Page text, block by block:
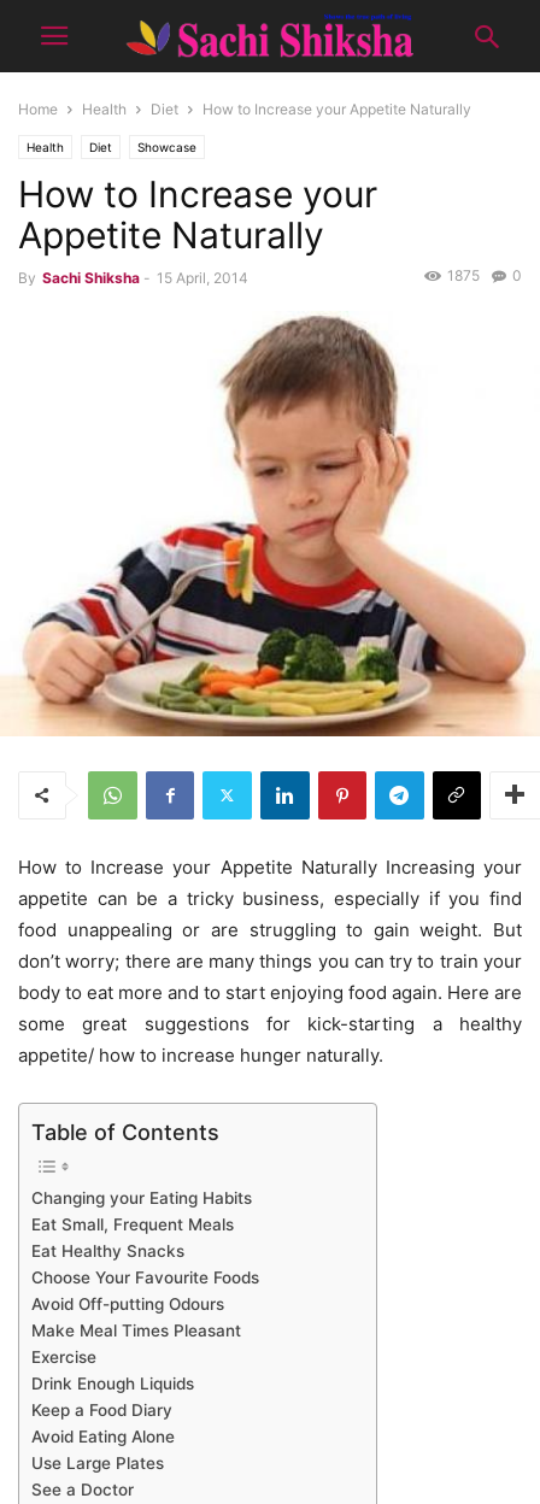
Home Health Diet How to Increase your Appetite Naturally
Health Diet Showcase
How to Increase your
Appetite Naturally
By Sachi Shiksha - 15 April, 2014 0
1875
How to Increase your Appetite Naturally Increasing your
appetite can be a tricky business, especially if you find
food unappealing or are struggling to gain weight. But
don’t worry; there are many things you can try to train your
body to eat more and to start enjoying food again. Here are
some great suggestions for kick-starting a healthy
appetite/ how to increase hunger naturally.
Table of Contents
Changing your Eating Habits
Eat Small, Frequent Meals
Eat Healthy Snacks
Choose Your Favourite Foods
Avoid Off-putting Odours
Make Meal Times Pleasant
Exercise
Drink Enough Liquids
Keep a Food Diary
Avoid Eating Alone
Use Large Plates
See a Doctor